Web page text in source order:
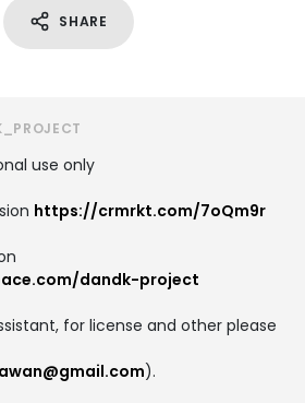
SHARE
use only
https://crmrkt.com/7oQm9r
dandk-project
for license and other please
).